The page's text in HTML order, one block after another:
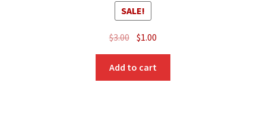
SALE!
$3.00 Original
price
was:
$3.00.
$1.00
price
$1.00.
Add to cart